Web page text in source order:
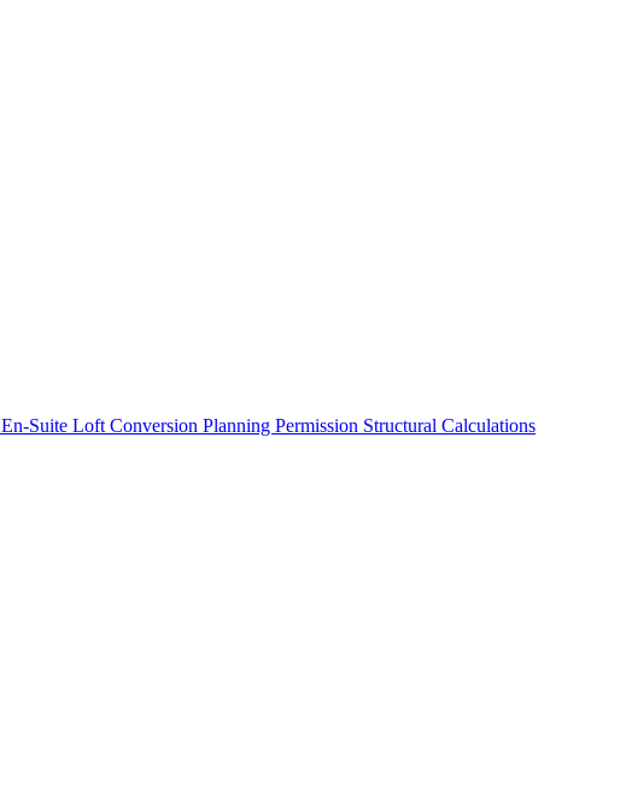
En-Suite Loft Conversion Planning Permission Structural Calculations